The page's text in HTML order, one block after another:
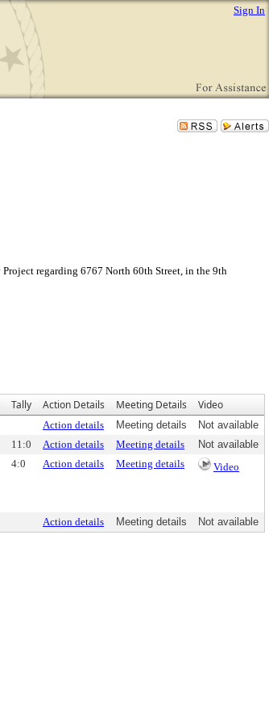
Sign In
regarding 6767 North 60th Street, in the 9th
Tally Action Details Meeting Details Video
Action details Meeting details
Not available
11:0 Action details Meeting details
Not available
4:0 Action details Meeting details Video
Action details Meeting details Not available